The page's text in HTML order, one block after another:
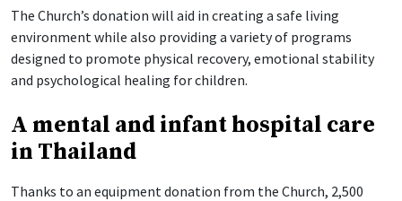
The Church’s donation will aid in creating a safe living
environment while also providing a variety of programs
designed to promote physical recovery, emotional stability
and psychological healing for children.
A mental and infant hospital care
in Thailand
Thanks to an equipment donation from the Church, 2,500